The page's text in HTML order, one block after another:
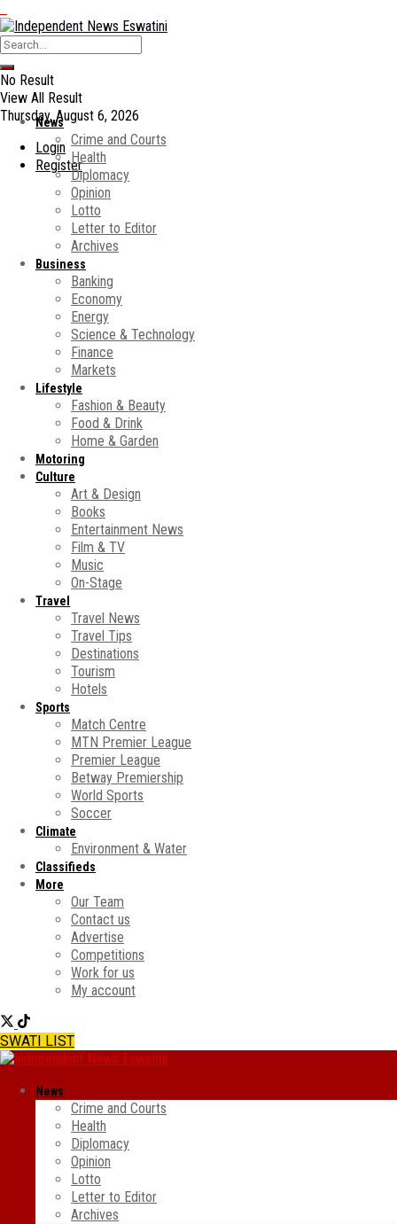
No Result
View All Result
Thursday, August 6, 2026
Login
Register
News
Crime and Courts
Health
Diplomacy
Opinion
Lotto
Letter to Editor
Archives
Business
Banking
Economy
Energy
Science & Technology
Finance
Markets
Lifestyle
Fashion & Beauty
Food & Drink
Home & Garden
Motoring
Culture
Art & Design
Books
Entertainment News
Film & TV
Music
On-Stage
Travel
Travel News
Travel Tips
Destinations
Tourism
Hotels
Sports
Match Centre
MTN Premier League
Premier League
Betway Premiership
World Sports
Soccer
Climate
Environment & Water
Classifieds
More
Our Team
Contact us
Advertise
Competitions
Work for us
My account
SWATI LIST
News
Crime and Courts
Health
Diplomacy
Opinion
Lotto
Letter to Editor
Archives